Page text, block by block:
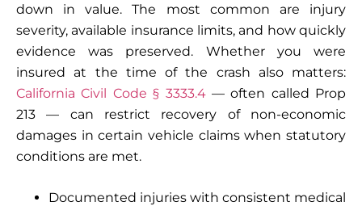
down in value. The most common are injury
severity, available insurance limits, and how quickly
evidence was preserved. Whether you were
insured at the time of the crash also matters:
California Civil Code § 3333.4— often called Prop
213 — can restrict recovery of non-economic
damages in certain vehicle claims when statutory
conditions are met.
Documented injuries with consistent medical